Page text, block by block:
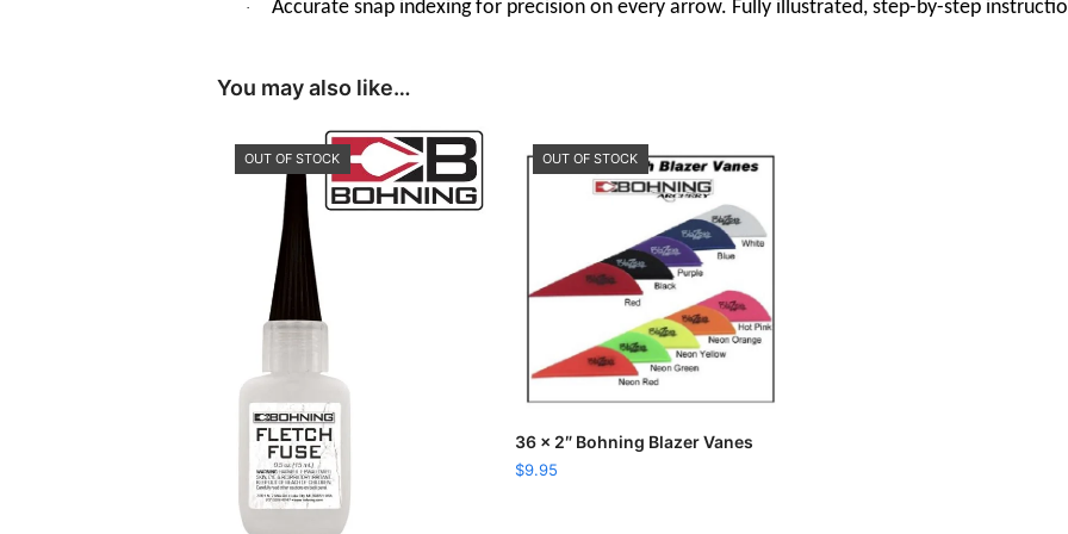
· Accurate snap indexing for precision on every arrow. Fully illustrated, step-by-step
You may also like…
OUT OF STOCK OUT OF STOCK
SELECT OPTIONS
36 x 2″ Bohning Blazer Vanes
$9.95